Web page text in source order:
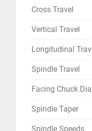
Cross Travel
Vertical Travel
Longitudinal
Spindle Travel
Facing Chuck
Spindle Taper
Spindle Speeds